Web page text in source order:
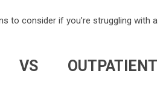
to consider if you’re struggling with a
VS OUTPATIENT